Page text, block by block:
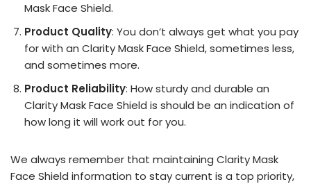
Mask Face Shield.
Product Quality: You don’t always get what you pay
for with an Clarity Mask Face Shield, sometimes less,
and sometimes more.
Product Reliability: How sturdy and durable an
Clarity Mask Face Shield is should be an indication of
how long it will work out for you.
We always remember that maintaining Clarity Mask
Face Shield information to stay current is a top priority,